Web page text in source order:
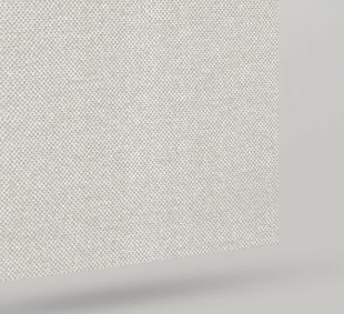
Find Nearest Store